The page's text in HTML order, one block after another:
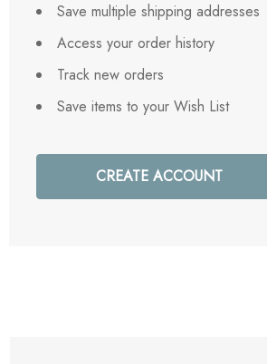
Save multiple shipping addresses
Access your order history
Track new orders
Save items to your Wish List
CREATE ACCOUNT